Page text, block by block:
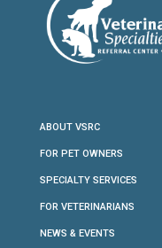
ABOUT VSRC
FOR PET OWNERS
SPECIALTY SERVICES
FOR VETERINARIANS
NEWS & EVENTS